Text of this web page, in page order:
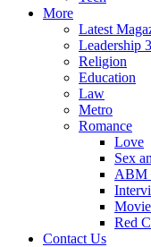
More
Latest
Leadership
Religion
Education
Law
Metro
Romance
Love
Sex
ABM
Red
Contact Us